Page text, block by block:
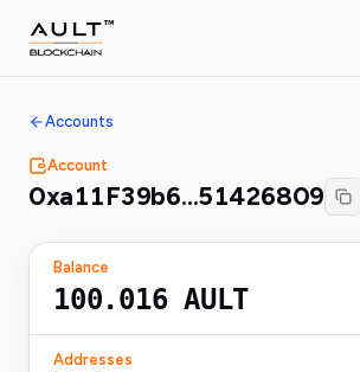
Accounts
Account
0xa11F39b6…51426809
Balance
100.016AULT
Addresses